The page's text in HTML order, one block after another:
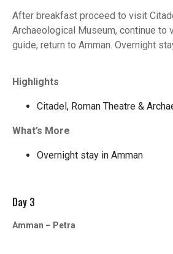
After breakfast proceed to visit
Archaeological Museum, continue to
guide, return to Amman. Overnight
Highlights
Citadel, Roman Theatre &
What’s More
Overnight stay in Amman
Day 3
Amman – Petra